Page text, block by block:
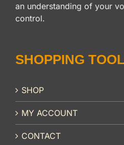
an understanding of your
control.
SHOPPING
SHOP
MY ACCOUNT
CONTACT